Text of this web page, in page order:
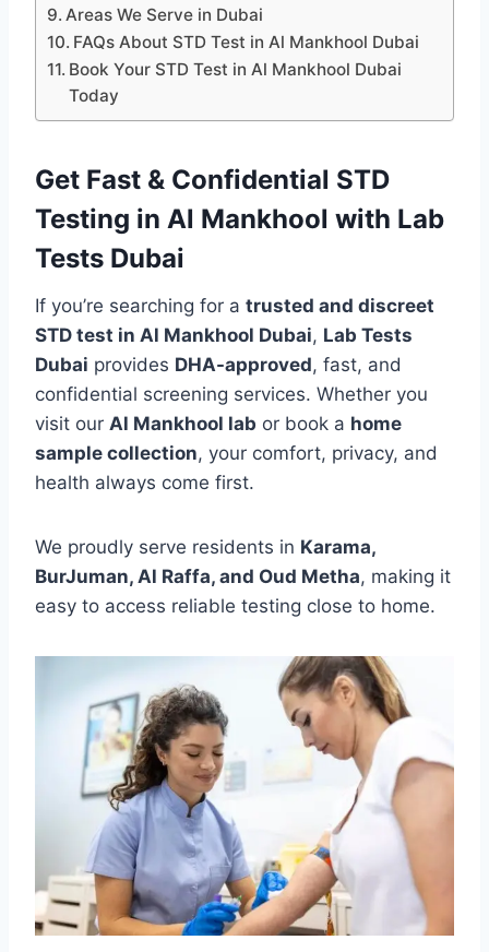
Areas We Serve in Dubai
FAQs About STD Test in Al Mankhool Dubai
Book Your STD Test in Al Mankhool Dubai
Today
Get Fast & Confidential STD
Testing in Al Mankhool with Lab
Tests Dubai
If you’re searching for a trusted and discreet
STD test in Al Mankhool Dubai, Lab Tests
Dubai provides DHA-approved, fast, and
confidential screening services. Whether you
visit our Al Mankhool lab or book a home
sample collection, your comfort, privacy, and
health always come first.
We proudly serve residents in Karama,
BurJuman, Al Raffa, and Oud Metha, making it
easy to access reliable testing close to home.